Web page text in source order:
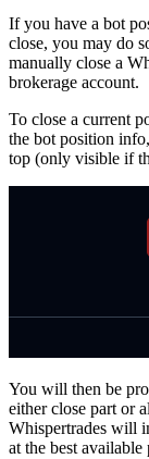
If you have a bot
close, you may do
manually close a
brokerage account.
To close a current
the bot position
top (only visible if
You will then be
either close part or
Whispertrades will
at the best available